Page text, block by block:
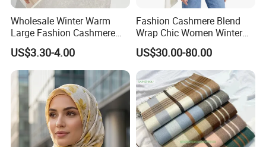
Wholesale Winter Warm
Large Fashion Cashmere
Fell Heart-Shaped Scarf
US$3.30-4.00
Fashion Cashmere Blend
Wrap Chic Women Winter
Scarf
US$30.00-80.00